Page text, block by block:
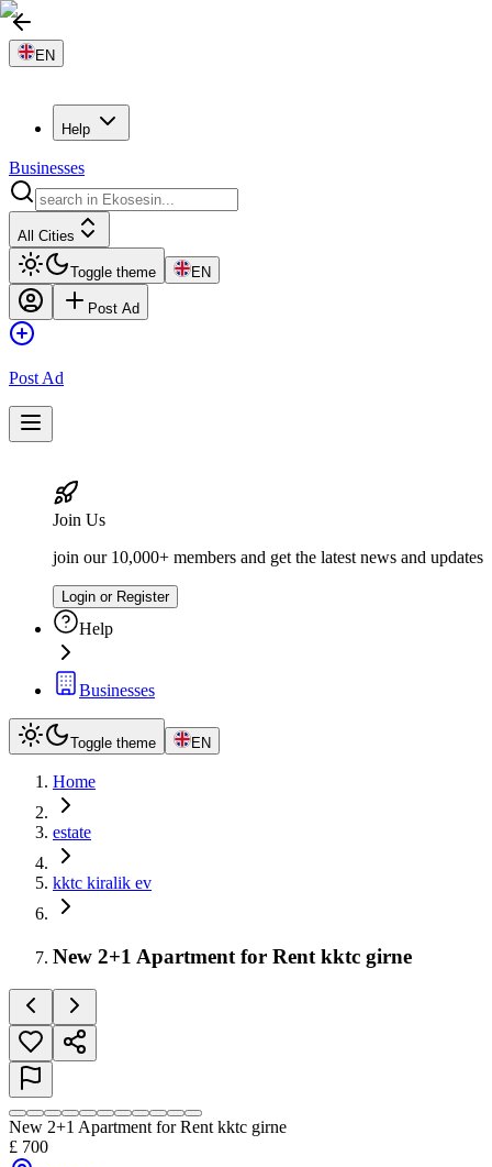
EN
Help
Businesses
All Cities
Toggle theme EN
Post Ad
Post Ad
Join Us
join our 10,000+ members and get the latest news and updates
Login or Register
Help
Businesses
Toggle theme EN
Home
estate
kktc kiralik ev
New 2+1 Apartment for Rent kktc girne
New 2+1 Apartment for Rent kktc girne
£ 700